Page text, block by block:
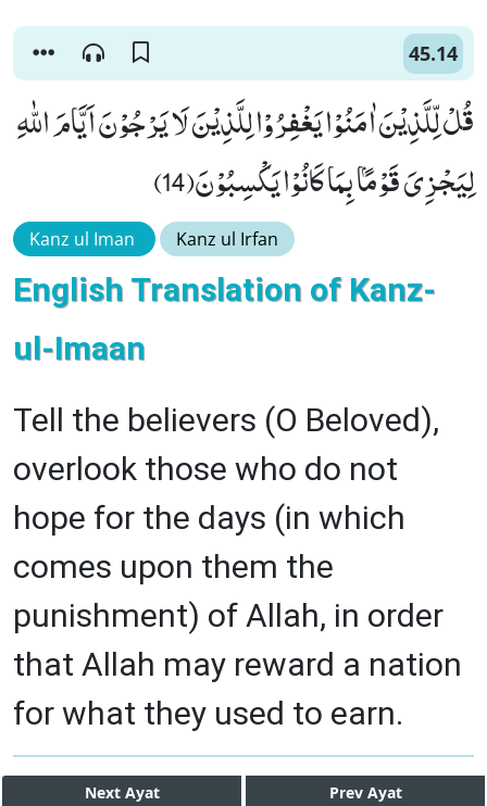
45.14
قُلْ لِّلَّذِیْنَ اٰمَنُوْا یَغْفِرُوْا لِلَّذِیْنَ لَا یَرْجُوْنَ اَیَّامَ اللّٰهِ
لِیَجْزِیَ قَوْمًۢا بِمَا كَانُوْا یَكْسِبُوْنَ(14)
Kanz ul Iman Kanz ul Irfan
English Translation of Kanz-
ul-Imaan
Tell the believers (O Beloved),
overlook those who do not
hope for the days (in which
comes upon them the
punishment) of Allah, in order
that Allah may reward a nation
for what they used to earn.
Next Ayat Prev Ayat